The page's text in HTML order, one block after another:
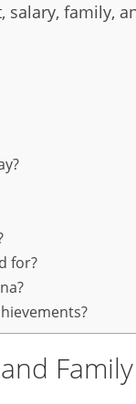
salary, family,
for?